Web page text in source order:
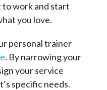
to work and start
you love.
personal trainer
. By narrowing your
your service
specific needs.